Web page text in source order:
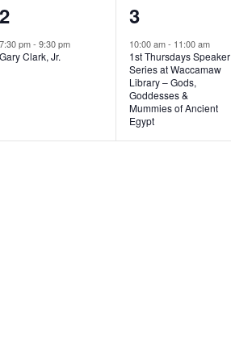
1
e
v
2
7:30 pm-9:30 pm
Gary Clark, Jr.
1
e
v
e
n
3
10:00 am- 11:00 am
1st Thursdays Speaker
Series at Waccamaw
Library – Gods,
Goddesses &
Mummies of Ancient
Egypt